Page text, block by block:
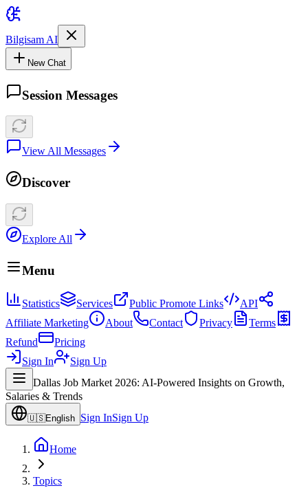
Bilgisam AI
New Chat
Session Messages
View All Messages
Discover
Explore All
Menu
Statistics Services Public Promote Links
API
Affiliate Marketing
About Contact Privacy
Terms
Refund
Pricing
Sign In
Sign Up
Dallas Job Market 2026: AI-Powered Insights on Growth,
Salaries & Trends
🇺🇸English Sign InSign Up
Home
Topics